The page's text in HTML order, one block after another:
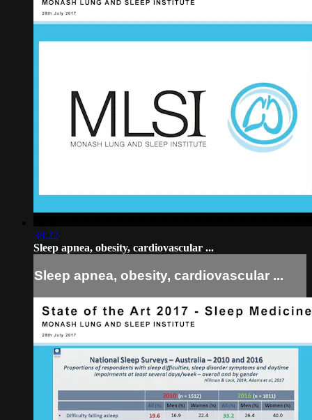
38:22
Sleep apnea, obesity, cardiovascular ...
Sleep apnea, obesity, cardiovascular ...